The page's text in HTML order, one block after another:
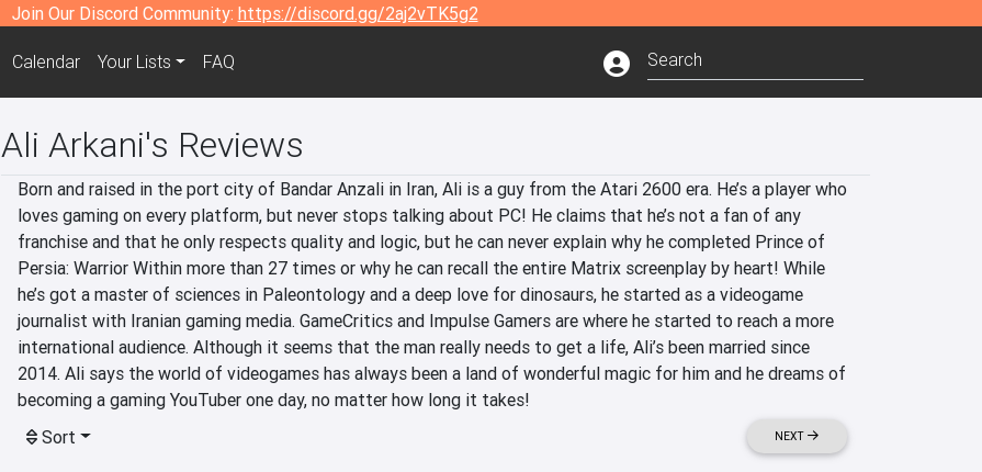
Join Our Discord Community: https://discord.gg/2aj2vTK5g2
Calendar Your Lists FAQ
Ali Arkani's Reviews
Born and raised in the port city of Bandar Anzali in Iran, Ali is a guy from the Atari 2600 era. He’s a player who
loves gaming on every platform, but never stops talking about PC! He claims that he’s not a fan of any
franchise and that he only respects quality and logic, but he can never explain why he completed Prince of
Persia: Warrior Within more than 27 times or why he can recall the entire Matrix screenplay by heart! While
he’s got a master of sciences in Paleontology and a deep love for dinosaurs, he started as a videogame
journalist with Iranian gaming media. GameCritics and Impulse Gamers are where he started to reach a more
international audience. Although it seems that the man really needs to get a life, Ali’s been married since
2014. Ali says the world of videogames has always been a land of wonderful magic for him and he dreams of
becoming a gaming YouTuber one day, no matter how long it takes!
Sort
NEXT